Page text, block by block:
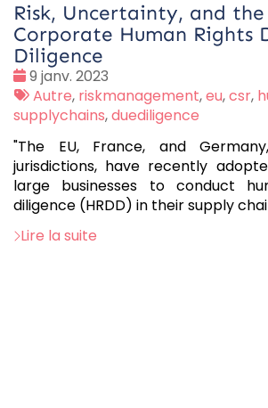
Risk, Uncertainty, and
Corporate Human Rights
Diligence
Date
:
9 janv. 2023
Tags
:
Autre, riskmanagement,eu,csr,
supplychains,duediligence
"The EU, France, and
jurisdictions, have recently
large businesses to conduct
diligence (HRDD) in their supply
Lire la suite